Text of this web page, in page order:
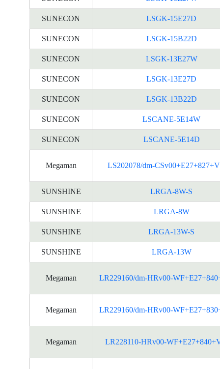
SUNECON LSGK-15E27D
SUNECON LSGK-15B22D
SUNECON LSGK-13E27W
SUNECON LSGK-13E27D
SUNECON LSGK-13B22D
SUNECON LSCANE-5E14W
SUNECON LSCANE-5E14D
Megaman LS202078/dm-
SUNSHINE LRGA-8W-S
SUNSHINE LRGA-8W
SUNSHINE LRGA-13W-S
SUNSHINE LRGA-13W
Megaman LR229160/dm-HRv00-
Megaman LR229160/dm-HRv00-
Megaman LR228110-HRv00-